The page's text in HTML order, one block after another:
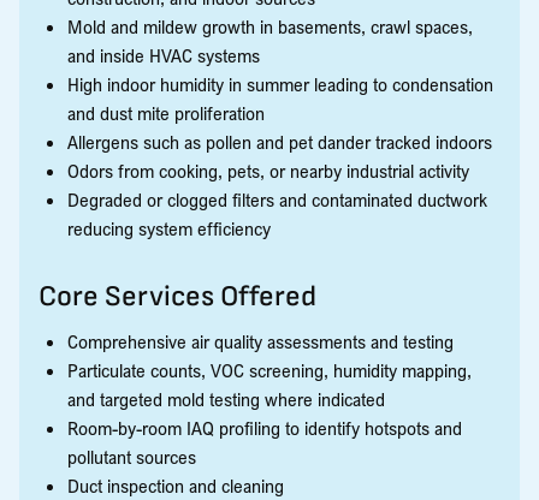
Mold and mildew growth in basements, crawl spaces,
and inside HVAC systems
High indoor humidity in summer leading to condensation
and dust mite proliferation
Allergens such as pollen and pet dander tracked indoors
Odors from cooking, pets, or nearby industrial activity
Degraded or clogged filters and contaminated ductwork
reducing system efficiency
Core Services Offered
Comprehensive air quality assessments and testing
Particulate counts, VOC screening, humidity mapping,
and targeted mold testing where indicated
Room-by-room IAQ profiling to identify hotspots and
pollutant sources
Duct inspection and cleaning